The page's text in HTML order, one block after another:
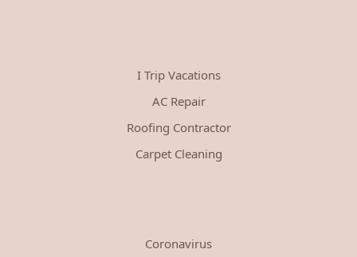
I Trip Vacations
AC Repair
Roofing Contractor
Carpet Cleaning
Coronavirus